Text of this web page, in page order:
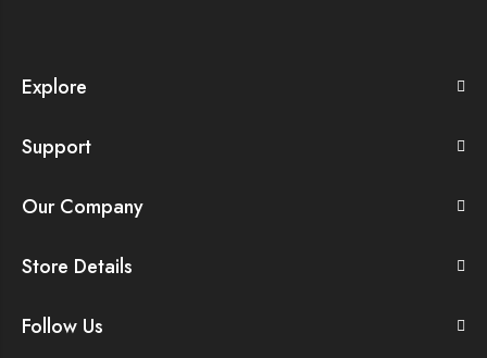
Explore
Support
Our Company
Store Details
Follow Us